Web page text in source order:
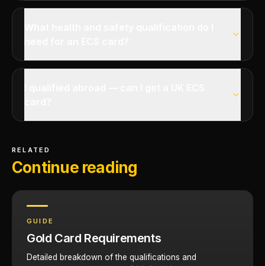
RELATED
Continue reading
GUIDE
Gold Card Requirements
Detailed breakdown of the qualifications and